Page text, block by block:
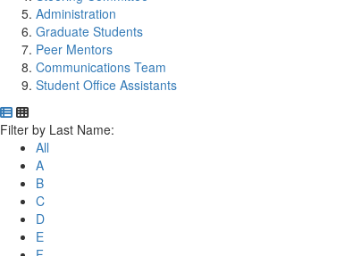
Administration
Graduate Students
Peer Mentors
Communications Team
Student Office Assistants
Department Directory
Switch to Department Gallery, 12 per page
Click Letter to
Filter by Last Name:
All
A
B
C
D
E